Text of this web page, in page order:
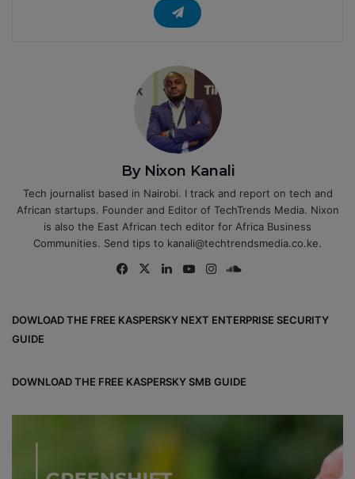
By Nixon Kanali
Tech journalist based in Nairobi. I track and report on tech and
African startups. Founder and Editor of TechTrends Media. Nixon
is also the East African tech editor for Africa Business
Communities. Send tips to kanali@techtrendsmedia.co.ke.
Fa
ok
X
Lin
Yo
e
Ins
m
ou
DOWLOAD THE FREE KASPERSKY NEXT ENTERPRISE SECURITY
GUIDE
DOWNLOAD THE FREE KASPERSKY SMB GUIDE